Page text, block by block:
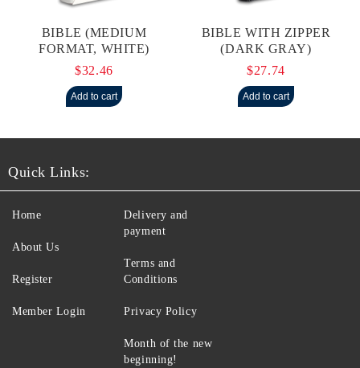
BIBLE (MEDIUM
FORMAT, WHITE)
$32.46
BIBLE WITH ZIPPER
(DARK GRAY)
$27.74
Quick Links:
Home
About Us
Register
Member Login
Delivery and
payment
Terms and
Conditions
Privacy Policy
Month of the new
beginning!